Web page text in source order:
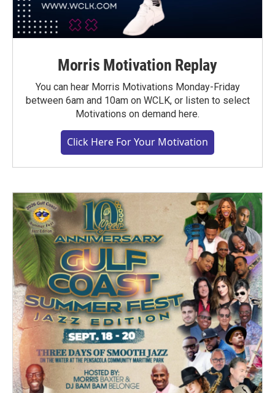
Morris Motivation Replay
You can hear Morris Motivations Monday-Friday
between 6am and 10am on WCLK, or listen to select
Motivations on demand here.
Click Here For Your Motivation